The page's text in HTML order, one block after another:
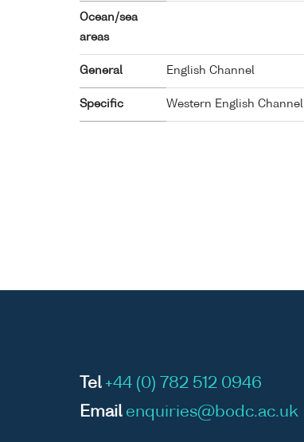
Ocean/sea
areas
General English Channel
Specific Western English Channel
Tel +44 (0) 782 512 0946
Email enquiries@bodc.ac.uk